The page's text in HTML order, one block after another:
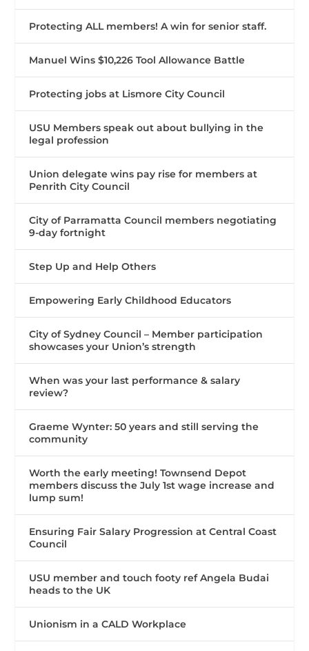
Protecting ALL members! A win for senior staff.
Manuel Wins $10,226 Tool Allowance Battle
Protecting jobs at Lismore City Council
USU Members speak out about bullying in the
legal profession
Union delegate wins pay rise for members at
Penrith City Council
City of Parramatta Council members negotiating
9-day fortnight
Step Up and Help Others
Empowering Early Childhood Educators
City of Sydney Council – Member participation
showcases your Union’s strength
When was your last performance & salary
review?
Graeme Wynter: 50 years and still serving the
community
Worth the early meeting! Townsend Depot
members discuss the July 1st wage increase and
lump sum!
Ensuring Fair Salary Progression at Central Coast
Council
USU member and touch footy ref Angela Budai
heads to the UK
Unionism in a CALD Workplace